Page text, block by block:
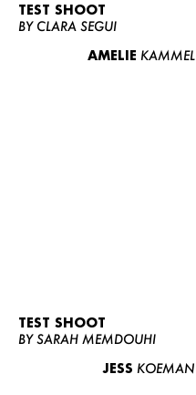
TEST SHOOT
BY CLARA SEGUI
AMELIE KAMMEL
TEST SHOOT
BY SARAH MEMDOUHI
JESS KOEMAN